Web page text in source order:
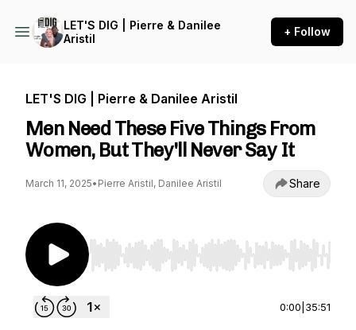
LET'S DIG | Pierre & Danilee
Aristil
+ Follow
LET'S DIG | Pierre & Danilee Aristil
Men Need These Five Things From
Women, But They'll Never Say It
March 11, 2025• Pierre Aristil, Danilee Aristil Share
Use Left/Right to seek, Home/End to jump to
0:00 35:51